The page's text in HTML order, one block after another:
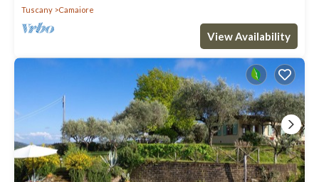
Tuscany
Camaiore
View Availability